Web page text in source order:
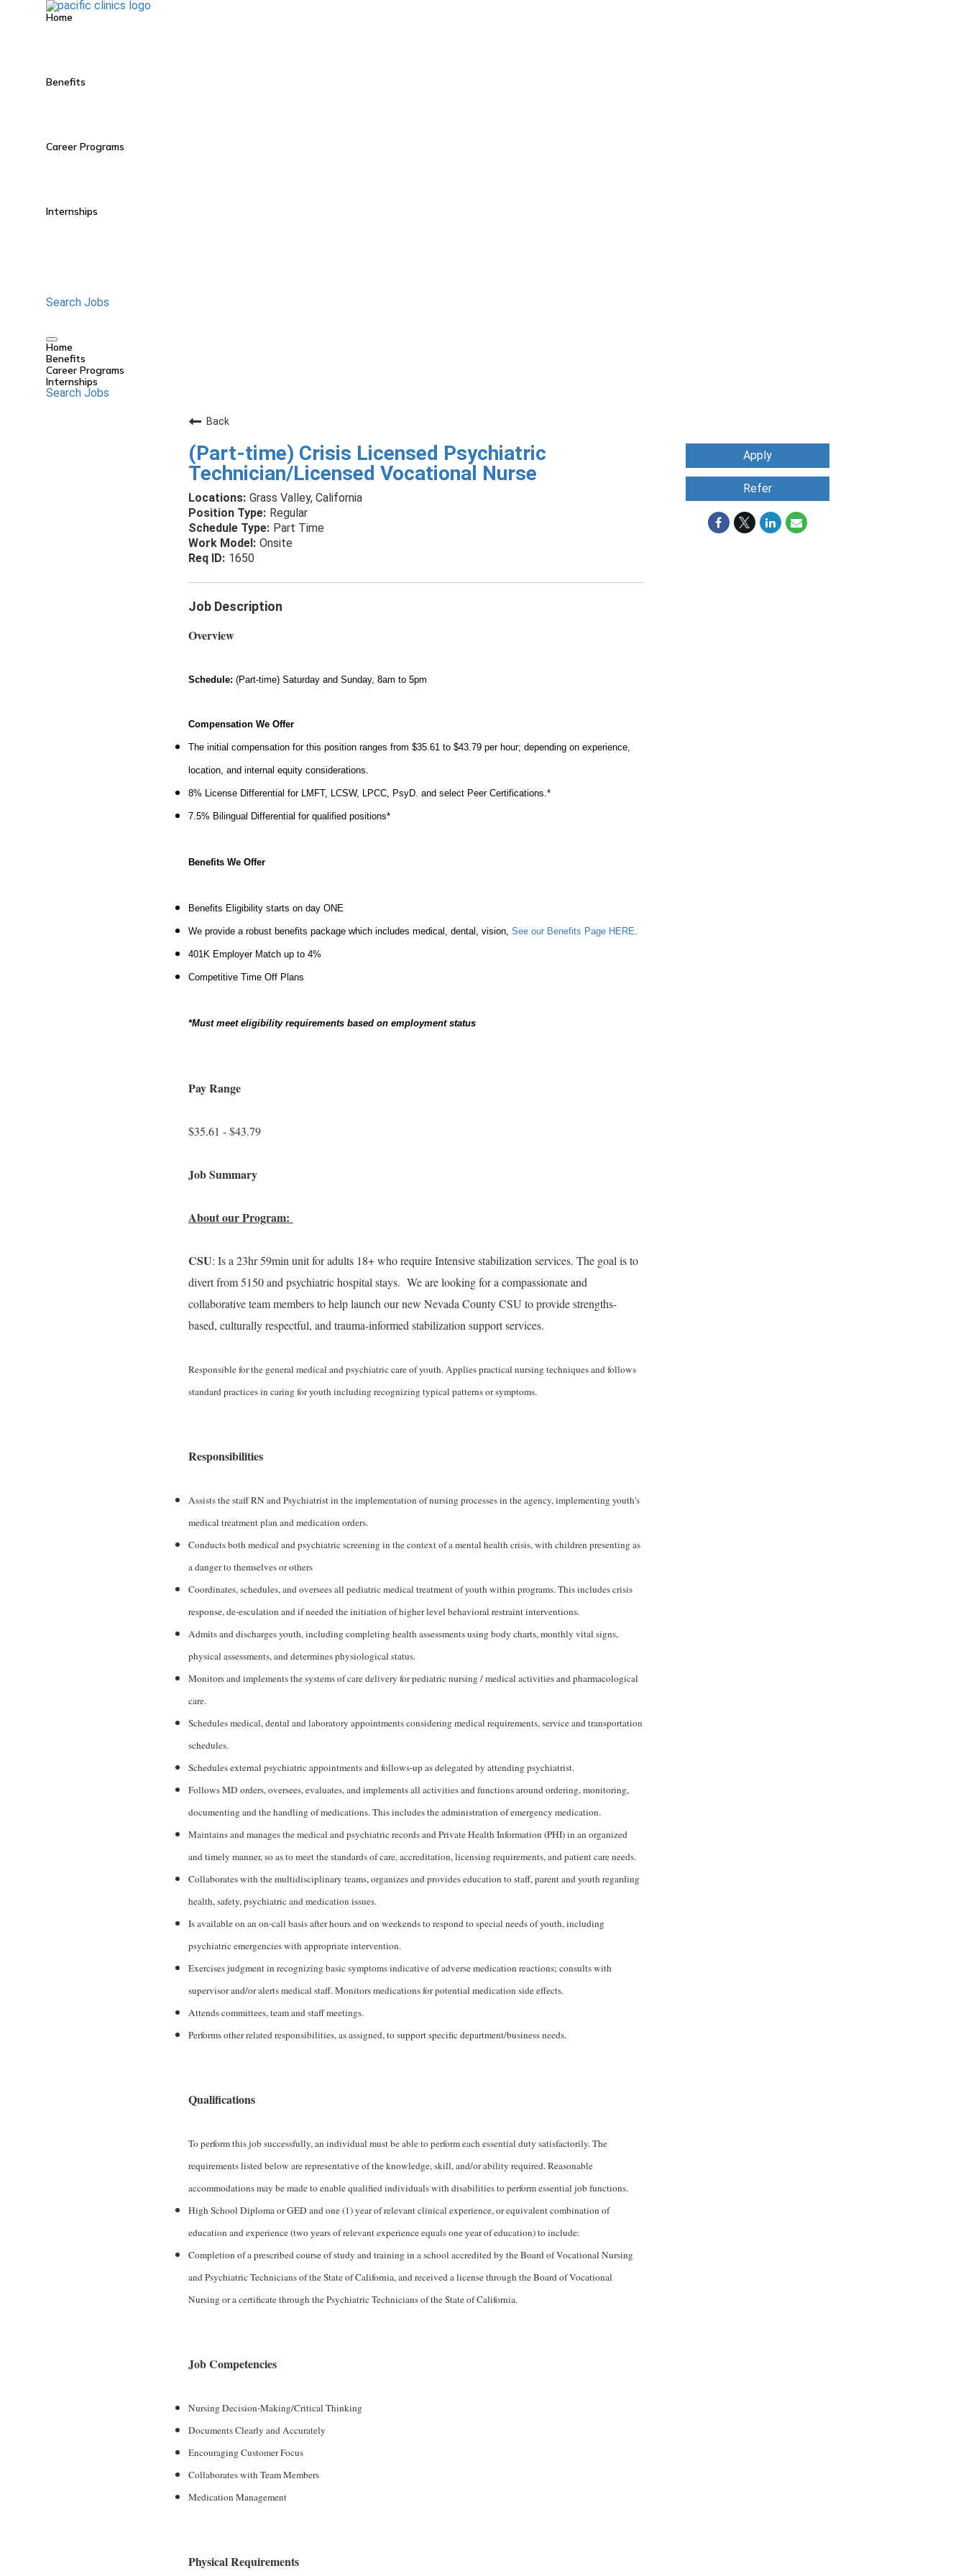
Home
Benefits
Career Programs
Internships
Search Jobs
Home
Benefits
Career Programs
Internships
Search Jobs
Back
(Part-time) Crisis Licensed Psychiatric
Technician/Licensed Vocational Nurse
Grass Valley, California
Regular
Part Time
Onsite
1650
Job Description
Overview
Schedule: (Part-time) Saturday and Sunday, 8am to 5pm
Compensation We Offer
The initial compensation for this position ranges from $35.61 to $43.79 per hour; depending on experience,
location, and internal equity considerations.
8% License Differential for LMFT, LCSW, LPCC, PsyD. and select Peer Certifications.*
7.5% Bilingual Differential for qualified positions*
Benefits We Offer
Benefits Eligibility starts on day ONE
We provide a robust benefits package which includes medical, dental, vision, See our Benefits Page HERE.
401K Employer Match up to 4%
Competitive Time Off Plans
*Must meet eligibility requirements based on employment status
Pay Range
$35.61 - $43.79
Job Summary
About our Program:
CSU: Is a 23hr 59min unit for adults 18+ who require Intensive stabilization services. The goal is to
divert from 5150 and psychiatric hospital stays. We are looking for a compassionate and
collaborative team members to help launch our new Nevada County CSU to provide strengths-
based, culturally respectful, and trauma-informed stabilization support services.
Responsible for the general medical and psychiatric care of youth. Applies practical nursing techniques and follows
standard practices in caring for youth including recognizing typical patterns or symptoms.
Responsibilities
Assists the staff RN and Psychiatrist in the implementation of nursing processes in the agency, implementing youth's
medical treatment plan and medication orders.
Conducts both medical and psychiatric screening in the context of a mental health crisis, with children presenting as
a danger to themselves or others
Coordinates, schedules, and oversees all pediatric medical treatment of youth within programs. This includes crisis
response, de-esculation and if needed the initiation of higher level behavioral restraint interventions.
Admits and discharges youth, including completing health assessments using body charts, monthly vital signs,
physical assessments, and determines physiological status.
Monitors and implements the systems of care delivery for pediatric nursing / medical activities and pharmacological
care.
Schedules medical, dental and laboratory appointments considering medical requirements, service and transportation
schedules.
Schedules external psychiatric appointments and follows-up as delegated by attending psychiatrist.
Follows MD orders, oversees, evaluates, and implements all activities and functions around ordering, monitoring,
documenting and the handling of medications. This includes the administration of emergency medication.
Maintains and manages the medical and psychiatric records and Private Health Information (PHI) in an organized
and timely manner, so as to meet the standards of care, accreditation, licensing requirements, and patient care needs.
Collaborates with the multidisciplinary teams, organizes and provides education to staff, parent and youth regarding
health, safety, psychiatric and medication issues.
Is available on an on-call basis after hours and on weekends to respond to special needs of youth, including
psychiatric emergencies with appropriate intervention.
Exercises judgment in recognizing basic symptoms indicative of adverse medication reactions; consults with
supervisor and/or alerts medical staff. Monitors medications for potential medication side effects.
Attends committees, team and staff meetings.
Performs other related responsibilities, as assigned, to support specific department/business needs.
Qualifications
To perform this job successfully, an individual must be able to perform each essential duty satisfactorily. The
requirements listed below are representative of the knowledge, skill, and/or ability required. Reasonable
accommodations may be made to enable qualified individuals with disabilities to perform essential job functions.
High School Diploma or GED and one (1) year of relevant clinical experience, or equivalent combination of
education and experience (two years of relevant experience equals one year of education) to include:
Completion of a prescribed course of study and training in a school accredited by the Board of Vocational Nursing
and Psychiatric Technicians of the State of California, and received a license through the Board of Vocational
Nursing or a certificate through the Psychiatric Technicians of the State of California.
Job Competencies
Nursing Decision-Making/Critical Thinking
Documents Clearly and Accurately
Encouraging Customer Focus
Collaborates with Team Members
Medication Management
Physical Requirements
Apply
Refer